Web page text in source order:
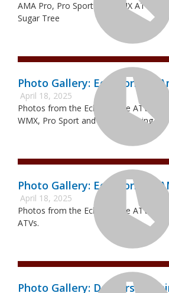
AMA Pro, Pro Sport and WMX ATVMX
Sugar Tree
Photo Gallery: Echeconnee
April 18, 2025
Photos from the Echeconnee ATVMX
WMX, Pro Sport and Pro-Am racing.
Photo Gallery: Echeconnee
April 18, 2025
Photos from the Echeconnee ATVMX
ATVs.
Photo Gallery: Deckers